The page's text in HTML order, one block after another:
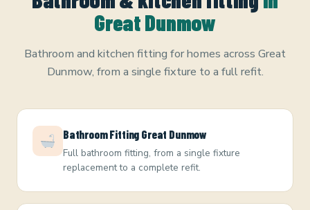
Great Dunmow
Bathroom and kitchen fitting for homes across Great
Dunmow, from a single fixture to a full refit.
Bathroom Fitting Great Dunmow
Full bathroom fitting, from a single fixture
replacement to a complete refit.